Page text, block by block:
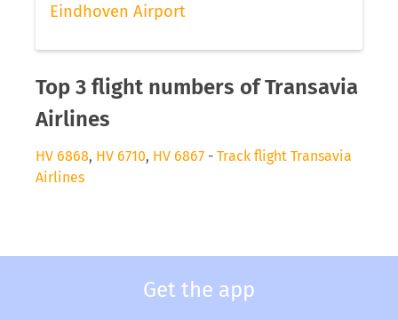
Eindhoven Airport
Top 3 flight numbers of Transavia
Airlines
HV 6868, HV 6710, HV 6867 - Track flight Transavia
Airlines
Get the app